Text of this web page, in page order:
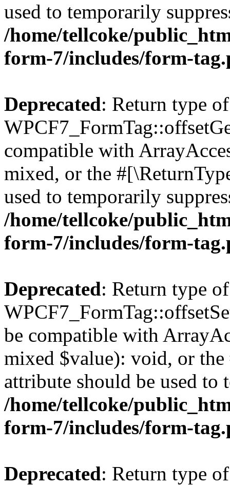
used to temporarily
/home/tellcoke/
form-7/includes/form-
Deprecated: Return type of
compatible with
mixed, or the
used to temporarily
/home/tellcoke/
form-7/includes/form-
Deprecated: Return type of
be compatible with
mixed $value): void, or
attribute should be used to
/home/tellcoke/
form-7/includes/form-
Deprecated: Return type of